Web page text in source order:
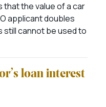
that the value of a car
applicant doubles
still cannot be used to
loan interest